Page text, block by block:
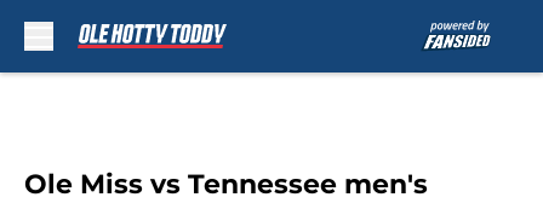
Ole Miss vs Tennessee men's